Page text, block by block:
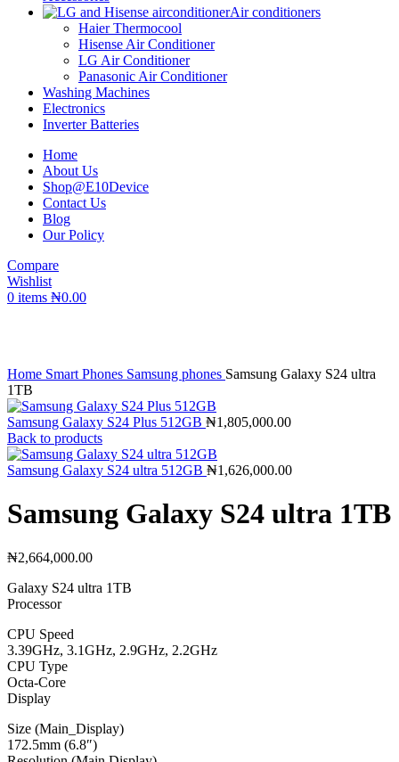
Air conditioners
Haier Thermocool
Hisense Air Conditioner
LG Air Conditioner
Panasonic Air Conditioner
Washing Machines
Electronics
Inverter Batteries
Home
About Us
Shop@E10Device
Contact Us
Blog
Our Policy
Compare
Wishlist
0 items ₦0.00
Home Smart Phones Samsung phones Samsung Galaxy S24 ultra
1TB
Samsung Galaxy S24 Plus 512GB ₦1,805,000.00
Back to products
Samsung Galaxy S24 ultra 512GB ₦1,626,000.00
Samsung Galaxy S24 ultra 1TB
₦2,664,000.00
Galaxy S24 ultra 1TB
Processor
CPU Speed
3.39GHz, 3.1GHz, 2.9GHz, 2.2GHz
CPU Type
Octa-Core
Display
Size (Main_Display)
172.5mm (6.8″)